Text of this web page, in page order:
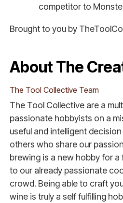
competitor to
Brought to you by
About The
The Tool Collective Team
The Tool Collective are a
passionate hobbyists on a
useful and intelligent
others who share our
brewing is a new hobby for
to our already passionate
crowd. Being able to craft
wine is truly a self fulfilling